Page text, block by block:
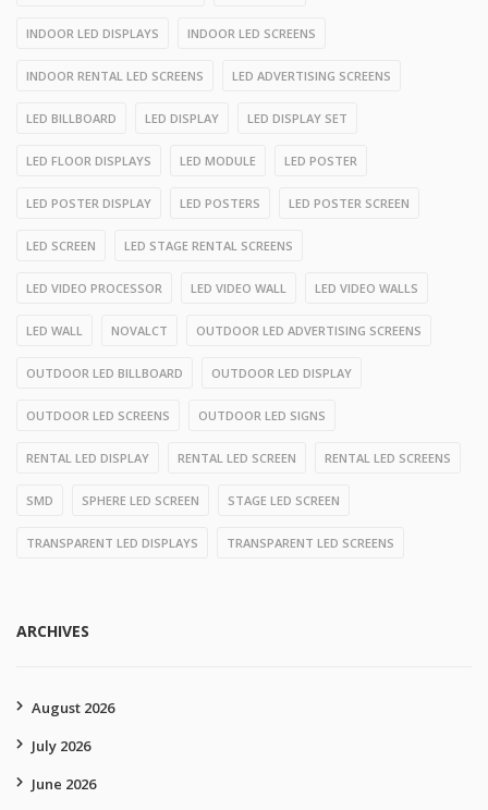
INDOOR LED DISPLAYS INDOOR LED SCREENS
INDOOR RENTAL LED SCREENS LED ADVERTISING SCREENS
LED BILLBOARD LED DISPLAY LED DISPLAY SET
LED FLOOR DISPLAYS LED MODULE LED POSTER
LED POSTER DISPLAY LED POSTERS LED POSTER SCREEN
LED SCREEN LED STAGE RENTAL SCREENS
LED VIDEO PROCESSOR LED VIDEO WALL LED VIDEO WALLS
LED WALL NOVALCT OUTDOOR LED ADVERTISING SCREENS
OUTDOOR LED BILLBOARD OUTDOOR LED DISPLAY
OUTDOOR LED SCREENS OUTDOOR LED SIGNS
RENTAL LED DISPLAY RENTAL LED SCREEN RENTAL LED SCREENS
SMD SPHERE LED SCREEN STAGE LED SCREEN
TRANSPARENT LED DISPLAYS TRANSPARENT LED SCREENS
ARCHIVES
August 2026
July 2026
June 2026